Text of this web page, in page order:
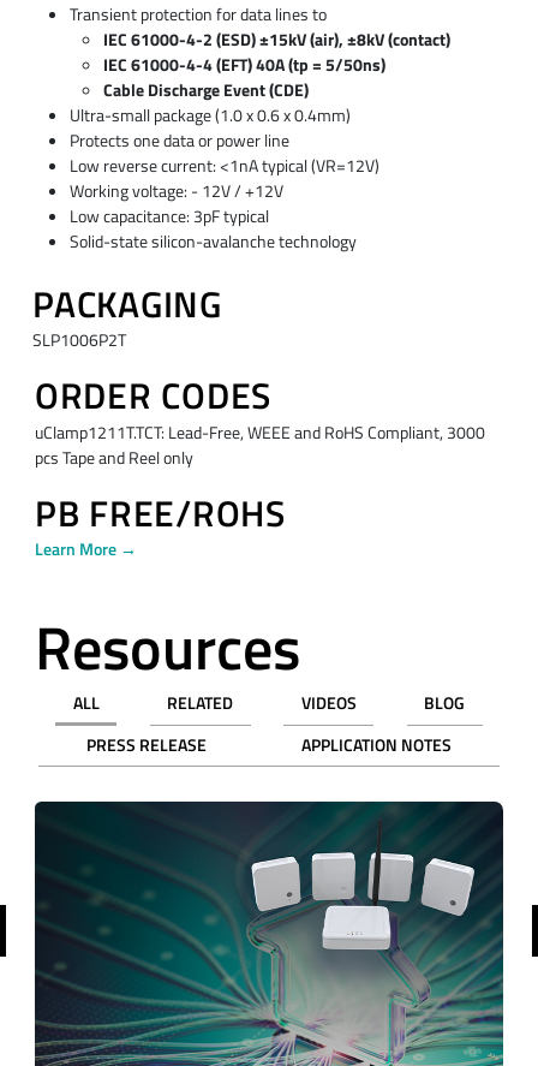
Transient protection for data lines to
IEC 61000-4-2 (ESD) ±15kV (air), ±8kV (contact)
IEC 61000-4-4 (EFT) 40A (tp = 5/50ns)
Cable Discharge Event (CDE)
Ultra-small package (1.0 x 0.6 x 0.4mm)
Protects one data or power line
Low reverse current: <1nA typical (VR=12V)
Working voltage: - 12V / +12V
Low capacitance: 3pF typical
Solid-state silicon-avalanche technology
PACKAGING
SLP1006P2T
ORDER CODES
uClamp1211T.TCT: Lead-Free, WEEE and RoHS Compliant, 3000
pcs Tape and Reel only
PB FREE/ROHS
Learn More →
Resources
ALL RELATED VIDEOS
BLOG
PRESS RELEASE
APPLICATION NOTES